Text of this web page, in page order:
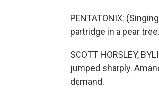
PENTATONIX:
partridge in a pear tree.
SCOTT HORSLEY,
jumped sharply.
demand.